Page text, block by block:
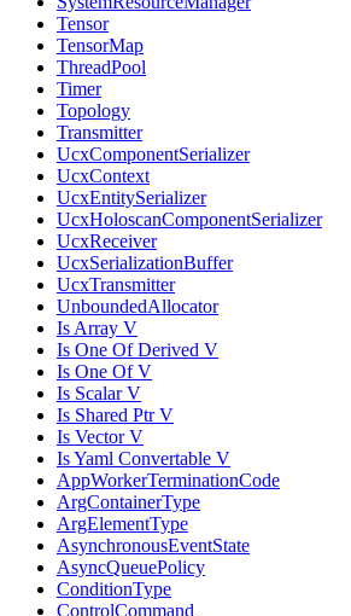
Tensor
TensorMap
ThreadPool
Timer
Topology
Transmitter
UcxComponentSerializer
UcxContext
UcxEntitySerializer
UcxHoloscanComponentSerializer
UcxReceiver
UcxSerializationBuffer
UcxTransmitter
UnboundedAllocator
Is Array V
Is One Of Derived V
Is One Of V
Is Scalar V
Is Shared Ptr V
Is Vector V
Is Yaml Convertable V
AppWorkerTerminationCode
ArgContainerType
ArgElementType
AsynchronousEventState
AsyncQueuePolicy
ConditionType
ControlCommand